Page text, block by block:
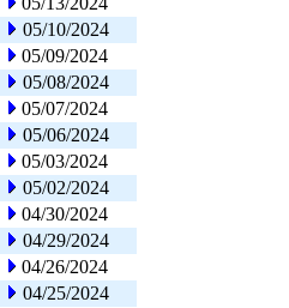
05/10/2024
05/09/2024
05/08/2024
05/07/2024
05/06/2024
05/03/2024
05/02/2024
04/30/2024
04/29/2024
04/26/2024
04/25/2024